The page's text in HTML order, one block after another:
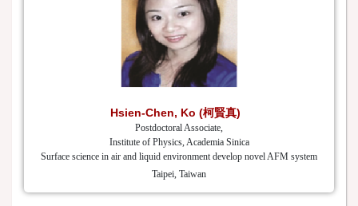
Hsien-Chen, Ko (柯賢真)
Postdoctoral Associate,
Institute of Physics, Academia Sinica
Surface science in air and liquid environment develop novel AFM system
Taipei, Taiwan